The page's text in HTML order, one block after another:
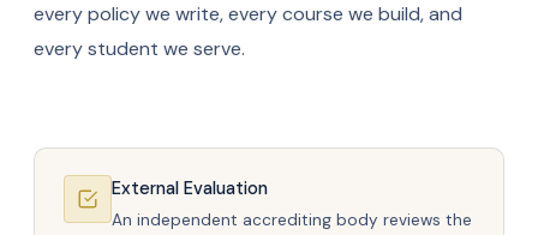
every policy we write, every course we build, and
every student we serve.
External Evaluation
An independent accrediting body reviews the